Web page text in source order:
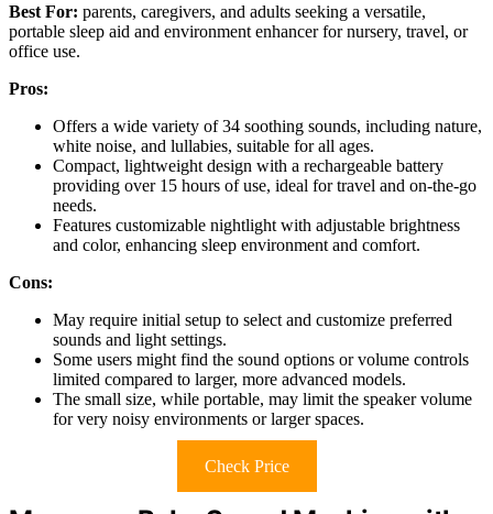
Best For: parents, caregivers, and adults seeking a versatile,
portable sleep aid and environment enhancer for nursery, travel, or
office use.
Pros:
Offers a wide variety of 34 soothing sounds, including nature,
white noise, and lullabies, suitable for all ages.
Compact, lightweight design with a rechargeable battery
providing over 15 hours of use, ideal for travel and on-the-go
needs.
Features customizable nightlight with adjustable brightness
and color, enhancing sleep environment and comfort.
Cons:
May require initial setup to select and customize preferred
sounds and light settings.
Some users might find the sound options or volume controls
limited compared to larger, more advanced models.
The small size, while portable, may limit the speaker volume
for very noisy environments or larger spaces.
Check Price